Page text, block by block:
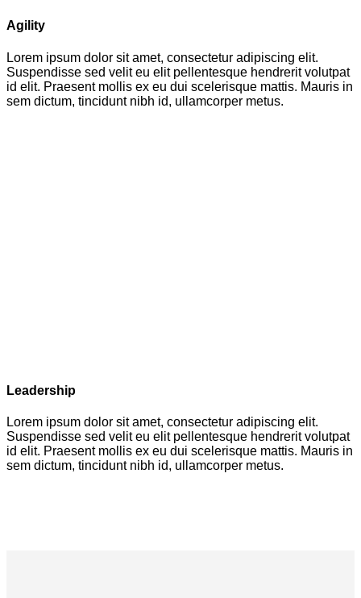
Agility
Lorem ipsum dolor sit amet, consectetur adipiscing elit.
Suspendisse sed velit eu elit pellentesque hendrerit volutpat
id elit. Praesent mollis ex eu dui scelerisque mattis. Mauris in
sem dictum, tincidunt nibh id, ullamcorper metus.
Leadership
Lorem ipsum dolor sit amet, consectetur adipiscing elit.
Suspendisse sed velit eu elit pellentesque hendrerit volutpat
id elit. Praesent mollis ex eu dui scelerisque mattis. Mauris in
sem dictum, tincidunt nibh id, ullamcorper metus.